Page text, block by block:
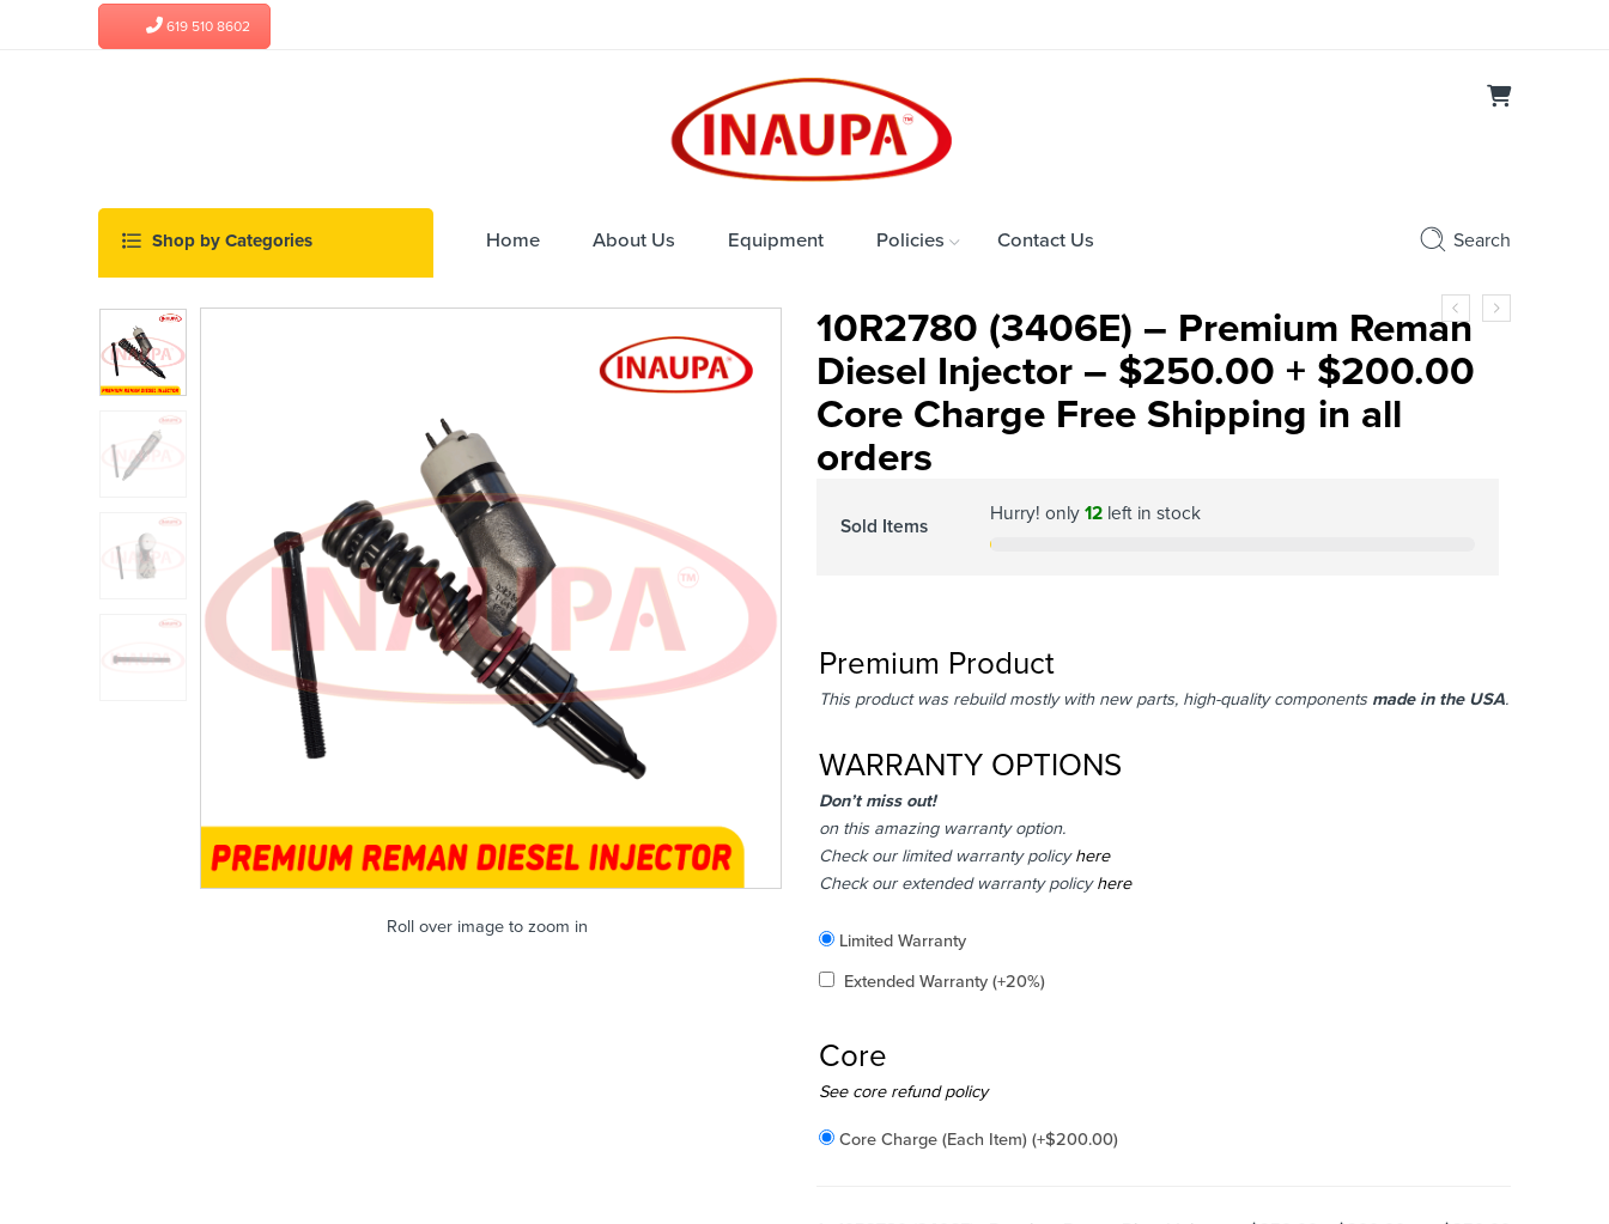
619 510 8602
Home About Us Equipment Policies Contact Us Search
Roll over image to zoom in
10R2780 (3406E) – Premium Reman
Diesel Injector – $250.00 + $200.00
Core Charge Free Shipping in all
orders
Sold Items
Hurry! only 12 left in stock
Premium Product
This product was rebuild mostly with new parts, high-quality components made in the USA.
WARRANTY OPTIONS
Don’t miss out!
on this amazing warranty option.
Check our limited warranty policyhere
Check our extended warranty policyhere
Included
Limited Warranty
Added
Extended Warranty (+20%)
Core
Added
See core refund policy
Core Charge (Each Item) (+$200.00)